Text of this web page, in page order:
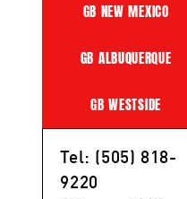
GB NEW MEXICO
GB ALBUQUERQUE
GB WESTSIDE
Tel: (505) 818-
9220